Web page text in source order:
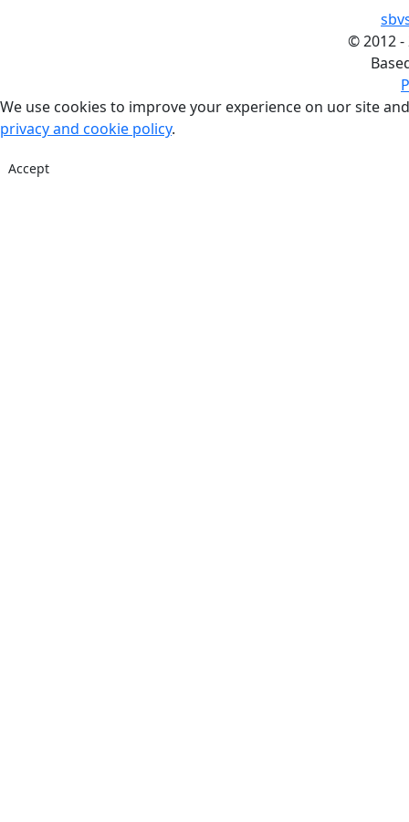
©2012 -
We use cookies to improve your experience on uor site
privacy and cookie policy.
Accept